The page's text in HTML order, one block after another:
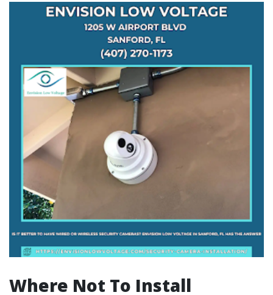
Where Not To Install